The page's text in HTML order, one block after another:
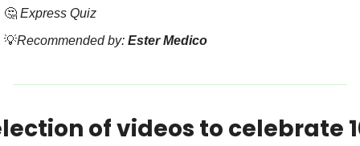
🤔 Express Quiz
💡Recommended by: Ester Medico
of videos to celebrate